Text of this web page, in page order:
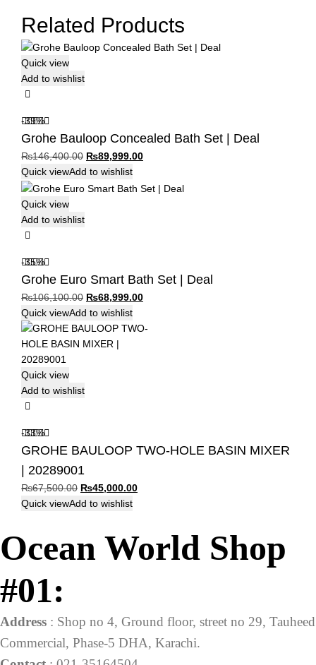
Related Products
Quick view
Add to wishlist
-39%
Grohe Bauloop Concealed Bath Set | Deal
₨146,400.00 Original
price
was:
₨89,999.00Current
is:
Quick viewAdd to wishlist
Quick view
Add to wishlist
-35%
Grohe Euro Smart Bath Set | Deal
₨106,100.00 Original
price
was:
₨106,100.00.
₨68,999.00Current
is:
Quick viewAdd to wishlist
Quick view
Add to wishlist
-33%
GROHE BAULOOP TWO-HOLE BASIN MIXER
| 20289001
₨67,500.00 Original
price
₨45,000.00Current
₨45,000.00.
Quick viewAdd to wishlist
Ocean World Shop
#01:
Address : Shop no 4, Ground floor, street no 29, Tauheed
Commercial, Phase-5 DHA, Karachi.